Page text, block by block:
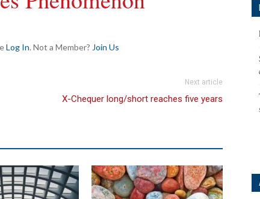
Log In. Not a Member? Join Us
Next article
X-Chequer long/short reaches five years